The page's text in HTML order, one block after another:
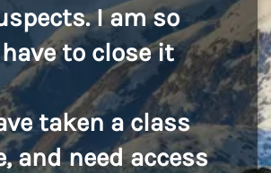
I am so
to close it
taken a class
and need access